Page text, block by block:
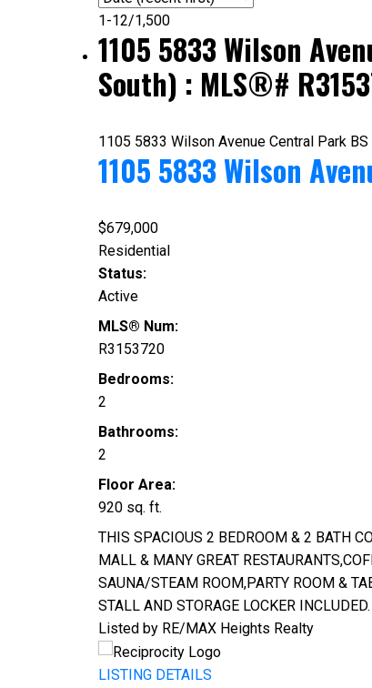
1-12/1,500
1105 5833 Wilson
South) : MLS®#
1105 5833 Wilson Avenue Central Park BS
1105 5833 Wilson
$679,000
Residential
Status:
Active
MLS® Num:
R3153720
Bedrooms:
2
Bathrooms:
2
Floor Area:
920 sq. ft.
THIS SPACIOUS 2 BEDROOM & 2 BATH
MALL & MANY GREAT
SAUNA/STEAM ROOM,PARTY ROOM &
STALL AND STORAGE LOCKER INCLUDED.
Listed by RE/MAX Heights Realty
LISTING DETAILS